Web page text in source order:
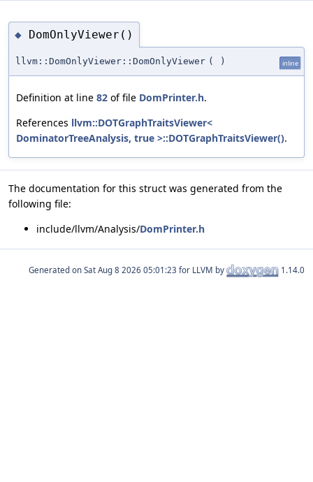
◆ DomOnlyViewer()
llvm::DomOnlyViewer::DomOnlyViewer ( ) inline
Definition at line 82 of file DomPrinter.h.
References llvm::DOTGraphTraitsViewer<
DominatorTreeAnalysis, true >::DOTGraphTraitsViewer().
The documentation for this struct was generated from the
following file:
include/llvm/Analysis/DomPrinter.h
Generated on for LLVM by 1.14.0